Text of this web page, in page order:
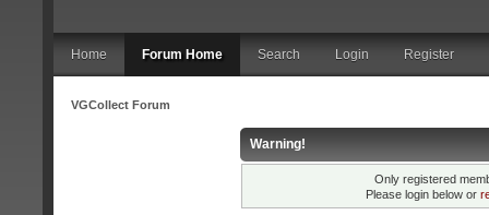
Home Forum Home Search Login Register
VGCollect Forum
Warning!
Only registered
Please login below or